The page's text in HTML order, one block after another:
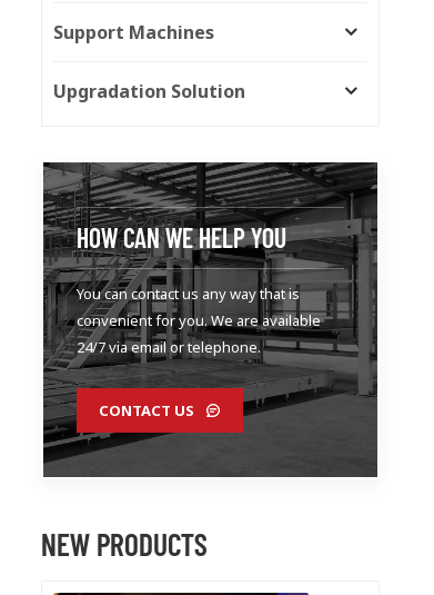
Support Machines
Upgradation Solution
HOW CAN WE HELP YOU
You can contact us any way that is
convenient for you. We are available
24/7 via email or telephone.
CONTACT US
NEW PRODUCTS